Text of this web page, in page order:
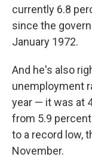
currently 6.8
since the
January 1972.
And he's also
unemployment
year — it was at
from 5.9
to a record low,
November.